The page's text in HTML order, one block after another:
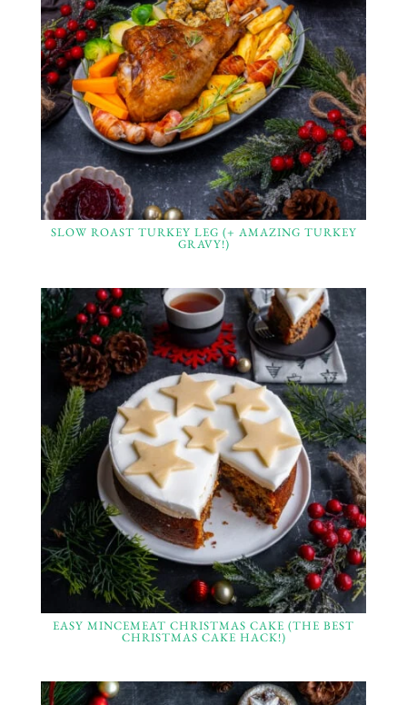
SLOW ROAST TURKEY LEG (+ AMAZING TURKEY
GRAVY!)
EASY MINCEMEAT CHRISTMAS CAKE (THE BEST
CHRISTMAS CAKE HACK!)